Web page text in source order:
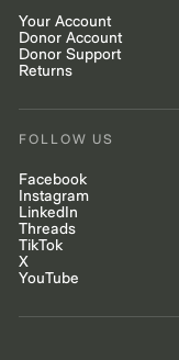
Your Account
Donor Account
Donor Support
Returns
FOLLOW US
Facebook
Instagram
LinkedIn
Threads
TikTok
X
YouTube